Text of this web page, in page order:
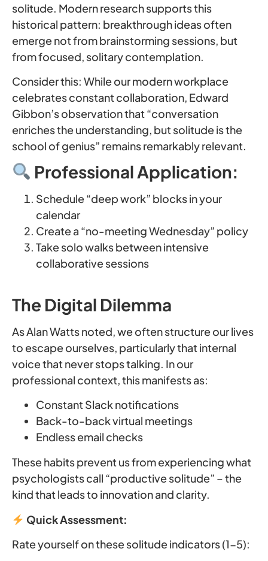
solitude. Modern research supports this
historical pattern: breakthrough ideas often
emerge not from brainstorming sessions, but
from focused, solitary contemplation.
Consider this: While our modern workplace
celebrates constant collaboration, Edward
Gibbon’s observation that “conversation
enriches the understanding, but solitude is the
school of genius” remains remarkably relevant.
Professional Application:
Schedule “deep work” blocks in your
calendar
Create a “no-meeting Wednesday” policy
Take solo walks between intensive
collaborative sessions
The Digital Dilemma
As Alan Watts noted, we often structure our lives
to escape ourselves, particularly that internal
voice that never stops talking. In our
professional context, this manifests as:
Constant Slack notifications
Back-to-back virtual meetings
Endless email checks
These habits prevent us from experiencing what
psychologists call “productive solitude” – the
kind that leads to innovation and clarity.
Quick Assessment:
Rate yourself on these solitude indicators (1-5):